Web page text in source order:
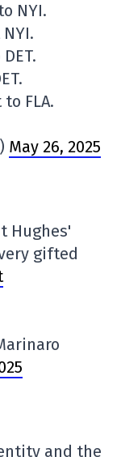
NYI.
FLA.
May 26, 2025
Hughes'
gifted
and the